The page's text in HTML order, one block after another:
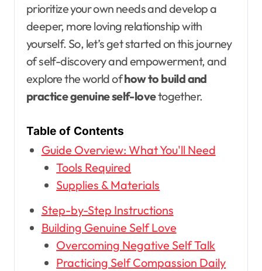
prioritize your own needs and develop a
deeper, more loving relationship with
yourself. So, let’s get started on this journey
of self-discovery and empowerment, and
explore the world ofhow to build and
practice genuine self-lovetogether.
Table of Contents
Guide Overview: What You'll Need
Tools Required
Supplies & Materials
Step-by-Step Instructions
Building Genuine Self Love
Overcoming Negative Self Talk
Practicing Self Compassion Daily